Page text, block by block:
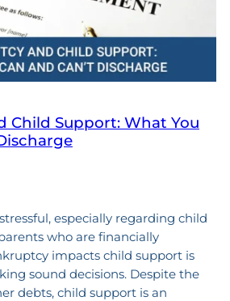
Child Support: What You
especially regarding child
who are financially
impacts child support is
sound decisions. Despite the
debts, child support is an